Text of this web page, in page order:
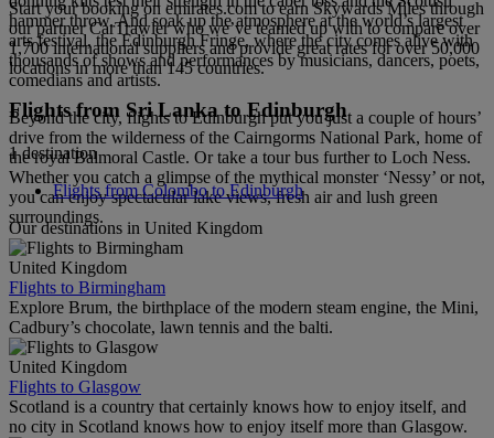
hammer throw. And soak up the atmosphere at the world’s largest
arts festival, the Edinburgh Fringe, where the city comes alive with
thousands of shows and performances by musicians, dancers, poets,
comedians and artists.
Beyond the city, flights to Edinburgh put you just a couple of hours’
drive from the wilderness of the Cairngorms National Park, home of
the royal Balmoral Castle. Or take a tour bus further to Loch Ness.
Whether you catch a glimpse of the mythical monster ‘Nessy’ or not,
you can enjoy spectacular lake views, fresh air and lush green
surroundings.
Start your booking on emirates.com to earn Skywards Miles through
our partner CarTrawler who we’ve teamed up with to compare over
1,700 international suppliers and provide great rates for over 50,000
locations in more than 145 countries.
Flights from Sri Lanka to Edinburgh
1 destination
Flights from Colombo to Edinburgh
Our destinations in United Kingdom
United Kingdom
Flights to Birmingham
Explore Brum, the birthplace of the modern steam engine, the Mini,
Cadbury’s chocolate, lawn tennis and the balti.
United Kingdom
Flights to Glasgow
Scotland is a country that certainly knows how to enjoy itself, and
no city in Scotland knows how to enjoy itself more than Glasgow.